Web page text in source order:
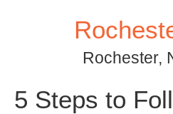
Rochester,
5 Steps to